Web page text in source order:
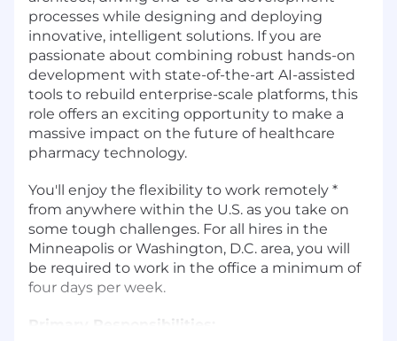
processes while designing and deploying
innovative, intelligent solutions. If you are
passionate about combining robust hands-on
development with state-of-the-art AI-assisted
tools to rebuild enterprise-scale platforms, this
role offers an exciting opportunity to make a
massive impact on the future of healthcare
pharmacy technology.
You'll enjoy the flexibility to work remotely *
from anywhere within the U.S. as you take on
some tough challenges. For all hires in the
Minneapolis or Washington, D.C. area, you will
be required to work in the office a minimum of
four days per week.
Primary Responsibilities: